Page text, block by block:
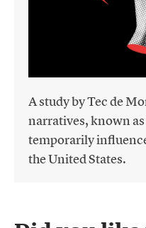
A study by Tec de
narratives, known
temporarily
the United States.